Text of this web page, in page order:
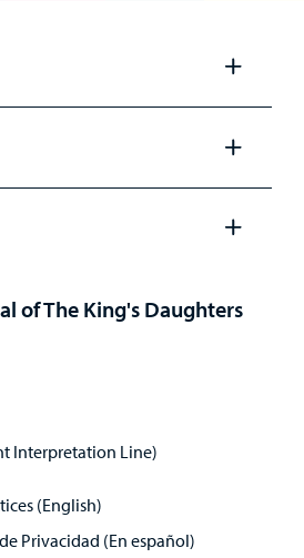
panel
panel
of The King's Daughters
Interpretation Line)
(English)
Privacidad (En español)